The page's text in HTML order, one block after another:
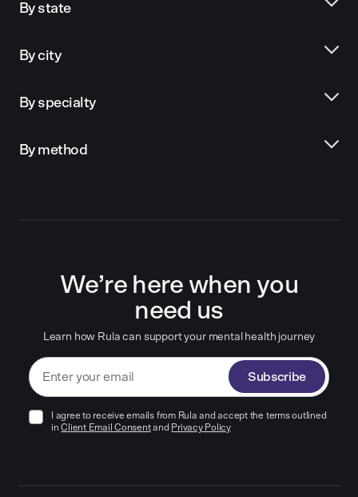
By state
By city
By specialty
By method
We’re here when you
need us
Learn how Rula can support your mental health journey
Subscribe
I agree to receive emails from Rula and accept the terms outlined
in Client Email Consentand Privacy Policy